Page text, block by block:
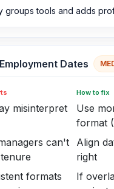
groups tools and adds
Dates
misinterpret
can't
formats
How to fix
Use
format
Align
right
If